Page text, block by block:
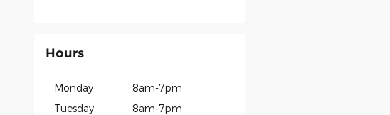
Hours
Monday
8am-7pm
Tuesday
8am-7pm